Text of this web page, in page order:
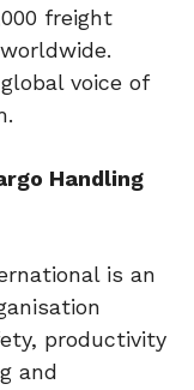
freight
voice of
Handling
is an
productivity
and